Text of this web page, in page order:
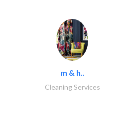
m & h..
Cleaning Services